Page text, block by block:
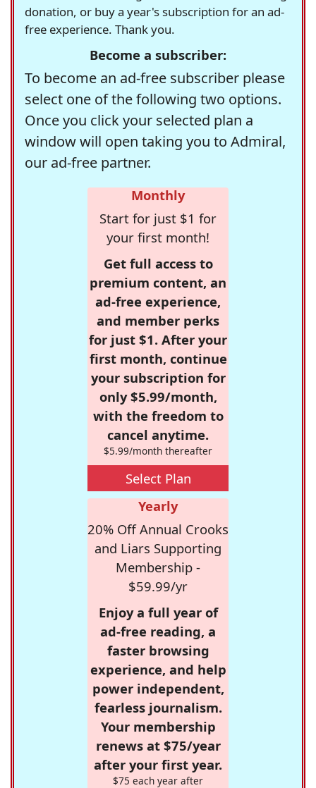
donation, or buy a year's subscription for an ad-
free experience. Thank you.
Become a subscriber:
To become an ad-free subscriber please
select one of the following two options.
Once you click your selected plan a
window will open taking you to Admiral,
our ad-free partner.
Monthly
Start for just $1 for
your first month!
Get full access to
premium content, an
ad-free experience,
and member perks
for just $1. After your
first month, continue
your subscription for
only $5.99/month,
with the freedom to
cancel anytime.
$5.99/month thereafter
Select Plan
Yearly
20% Off Annual Crooks
and Liars Supporting
Membership -
$59.99/yr
Enjoy a full year of
ad-free reading, a
faster browsing
experience, and help
power independent,
fearless journalism.
Your membership
renews at $75/year
after your first year.
$75 each year after